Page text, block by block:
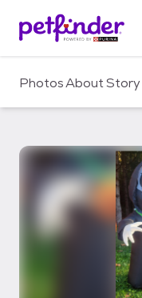
c
PhotosAboutStory